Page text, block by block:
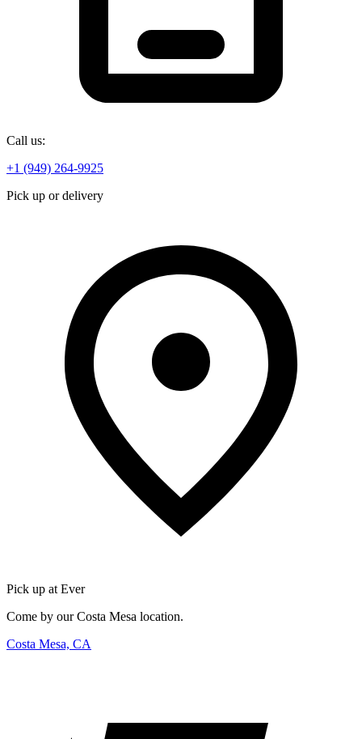
Call us:
+1 (949) 264-9925
Pick up or delivery
Pick up at Ever
Come by our Costa Mesa location.
Costa Mesa, CA